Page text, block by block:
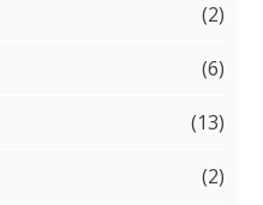
(2)
(6)
(13)
(2)